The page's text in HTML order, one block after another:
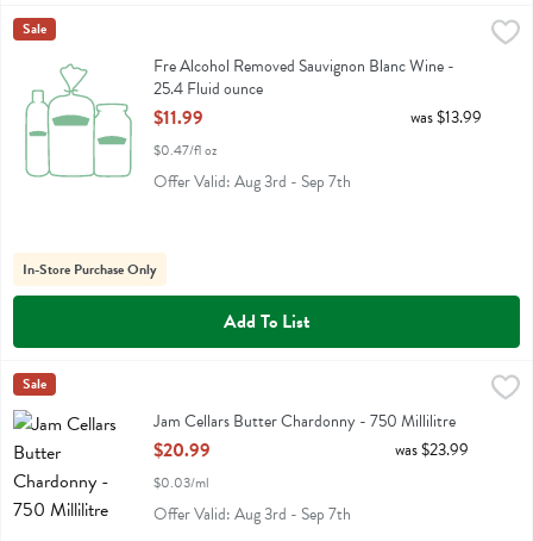
Fre Alcohol Removed Sauvignon Blanc Wine - 25.4 Fluid ounce ,
Fre Alcohol Removed Sauvignon Blanc Wine
FreSale
Fre Alcohol Removed Sauvignon Blanc Wine -
25.4 Fluid ounce
Open Product Description
$11.99
$0.47/fl oz
was $13.99
Offer Valid: Aug 3rd - Sep 7th
In-Store Purchase Only
Add To List
Jam Cellars Butter Chardonny - 750 Millilitre
Jam Cellars Butter Chardonny
Jam Cellars
Sale
Jam Cellars Butter Chardonny - 750 Millilitre
Open Product Description
$20.99
$0.03/ml
was $23.99
Offer Valid: Aug 3rd - Sep 7th